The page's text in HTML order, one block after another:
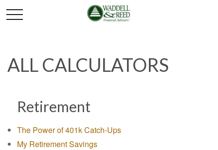
ALL CALCULATORS
Retirement
The Power of 401k Catch-Ups
My Retirement Savings